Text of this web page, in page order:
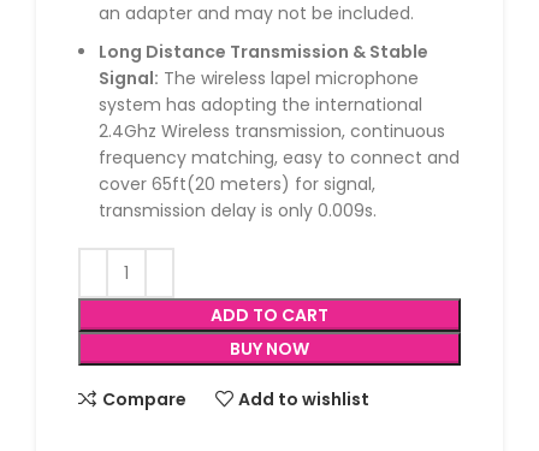
an adapter and may not be included.
Long Distance Transmission & Stable
Signal: The wireless lapel microphone
system has adopting the international
2.4Ghz Wireless transmission, continuous
frequency matching, easy to connect and
cover 65ft(20 meters) for signal,
transmission delay is only 0.009s.
ADD TO CART
BUY NOW
Compare Add to wishlist